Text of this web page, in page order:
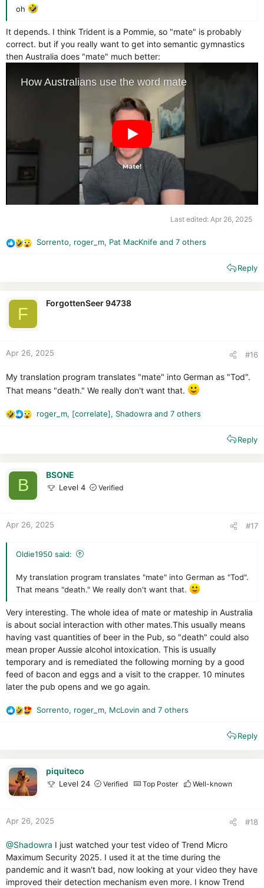
oh
It depends. I think Trident is a Pommie, so "mate" is probably
correct. but if you really want to get into semantic gymnastics
then Australia does "mate" much better:
Last edited: Apr 26, 2025
R
n
Sorrento, roger_m, Pat MacKnife and 7 others
Reply
F
ForgottenSeer 94738
Apr 26, 2025 #16
My translation program translates "mate" into German as "Tod".
That means "death." We really don't want that.
R
n
roger_m, [correlate], Shadowra and 7 others
Reply
B
BSONE
Level 4 Verified
Apr 26, 2025 #17
Oldie1950 said:
My translation program translates "mate" into German as "Tod".
That means "death." We really don't want that.
Very interesting. The whole idea of mate or mateship in Australia
is about social interaction with other mates.This usually means
having vast quantities of beer in the Pub, so "death" could also
mean proper Aussie alcohol intoxication. This is usually
temporary and is remediated the following morning by a good
feed of bacon and eggs and a visit to the crapper. 10 minutes
later the pub opens and we go again.
R
o
n
Sorrento, roger_m, McLovin and 7 others
Reply
piquiteco
Level 24 Verified Top Poster Well-known
Apr 26, 2025 #18
@Shadowra I just watched your test video of Trend Micro
Maximum Security 2025. I used it at the time during the
pandemic and it wasn't bad, now looking at your video they have
improved their detection mechanism even more. I know Trend